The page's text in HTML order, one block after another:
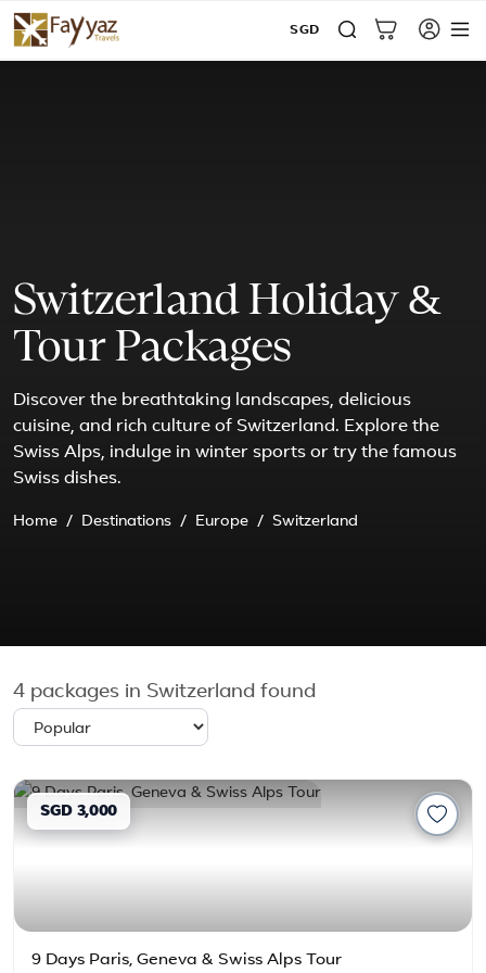
SGD
Switzerland Holiday &
Tour Packages
Discover the breathtaking landscapes, delicious
cuisine, and rich culture of Switzerland. Explore the
Swiss Alps, indulge in winter sports or try the famous
Swiss dishes.
Home Destinations Europe Switzerland
4 packages in Switzerland found
SGD 3,000
9 Days Paris, Geneva & Swiss Alps Tour